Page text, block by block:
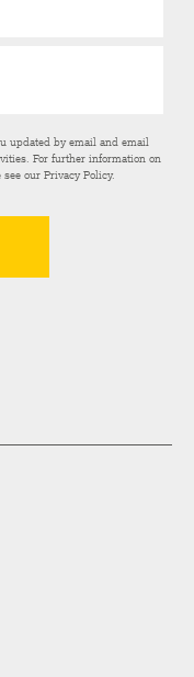
updated by email and email
For further information on
see ourPrivacy Policy.